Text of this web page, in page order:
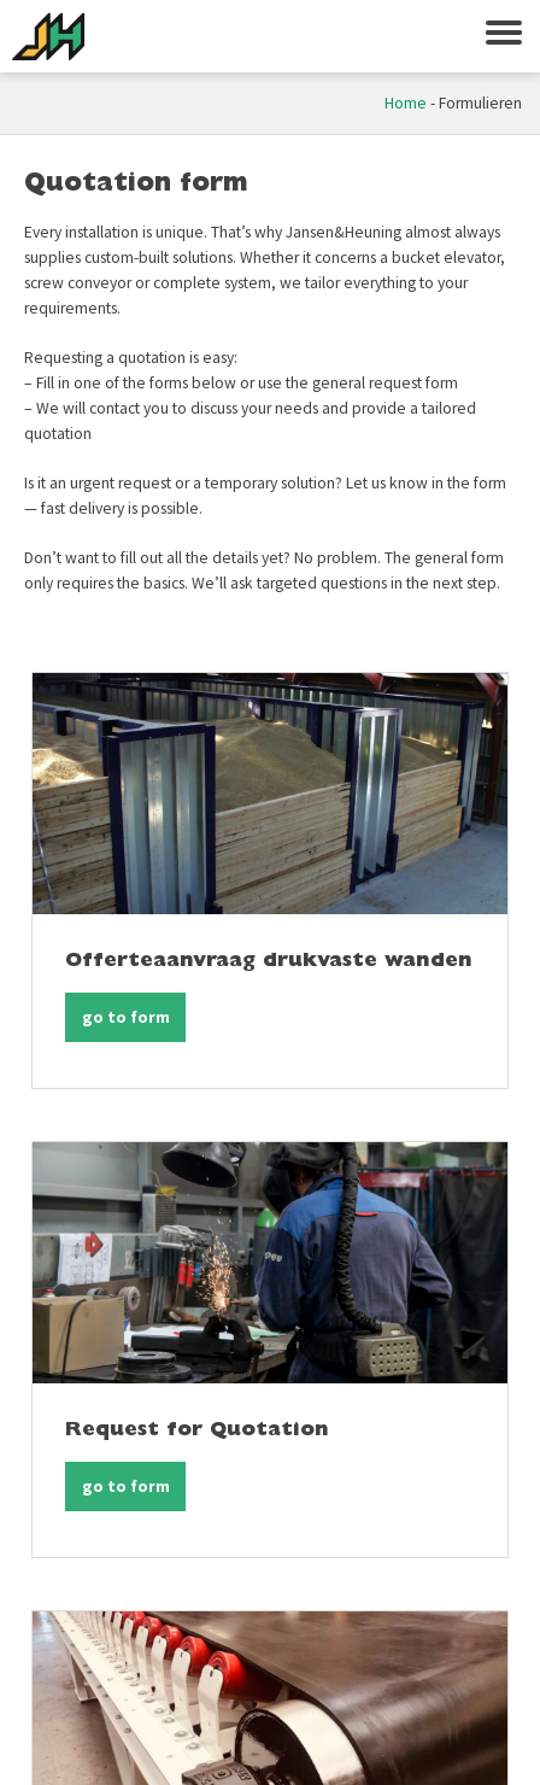
Home -Formulieren
Quotation form
Every installation is unique. That’s why Jansen&Heuning almost always
supplies custom-built solutions. Whether it concerns a bucket elevator,
screw conveyor or complete system, we tailor everything to your
requirements.
Requesting a quotation is easy:
– Fill in one of the forms below or use the general request form
– We will contact you to discuss your needs and provide a tailored
quotation
Is it an urgent request or a temporary solution? Let us know in the form
— fast delivery is possible.
Don’t want to fill out all the details yet? No problem. The general form
only requires the basics. We’ll ask targeted questions in the next step.
Offerteaanvraag drukvaste wanden
go to form
Request for Quotation
go to form